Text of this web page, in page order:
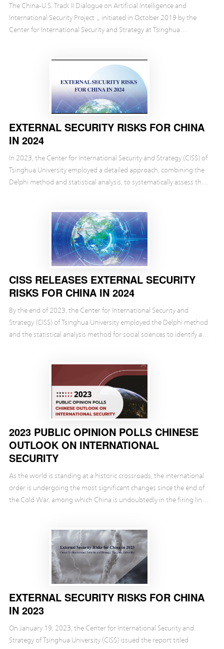
The China-U.S. Track II Dialogue on Artificial Intelligence and
International Security Project，initiated in October 2019 by the
Center for International Security and Strategy at Tsinghua
EXTERNAL SECURITY RISKS FOR CHINA
IN 2024
In 2023, the Center for International Security and Strategy (CISS) of
Tsinghua University employed a detailed approach, combining the
Delphi method and statistical analysis, to systematically assess the
CISS RELEASES EXTERNAL SECURITY
RISKS FOR CHINA IN 2024
By the end of 2023, the Center for International Security and
Strategy (CISS) of Tsinghua University employed the Delphi method
and the statistical analysis method for social sciences to identify and
2023 PUBLIC OPINION POLLS CHINESE
OUTLOOK ON INTERNATIONAL
SECURITY
As the world is standing at a historic crossroads, the international
order is undergoing the most significant changes since the end of
the Cold War, among which China is undoubtedly in the firing line.
EXTERNAL SECURITY RISKS FOR CHINA
IN 2023
On January 19, 2023, the Center for International Security and
Strategy of Tsinghua University (CISS) issued the report titled